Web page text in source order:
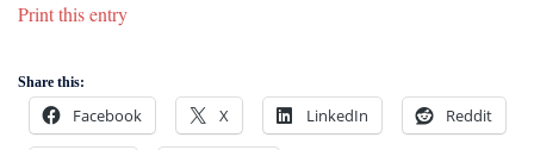
Print this entry
Share this:
Facebook X LinkedIn Reddit